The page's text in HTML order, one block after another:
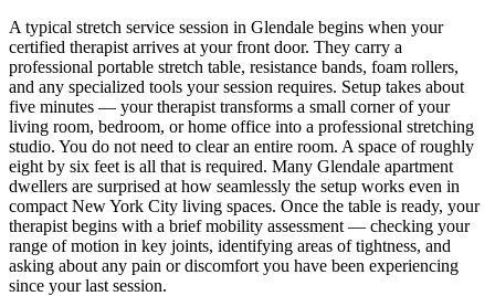
A typical stretch service session in Glendale begins when your
certified therapist arrives at your front door. They carry a
professional portable stretch table, resistance bands, foam rollers,
and any specialized tools your session requires. Setup takes about
five minutes — your therapist transforms a small corner of your
living room, bedroom, or home office into a professional stretching
studio. You do not need to clear an entire room. A space of roughly
eight by six feet is all that is required. Many Glendale apartment
dwellers are surprised at how seamlessly the setup works even in
compact New York City living spaces. Once the table is ready, your
therapist begins with a brief mobility assessment — checking your
range of motion in key joints, identifying areas of tightness, and
asking about any pain or discomfort you have been experiencing
since your last session.